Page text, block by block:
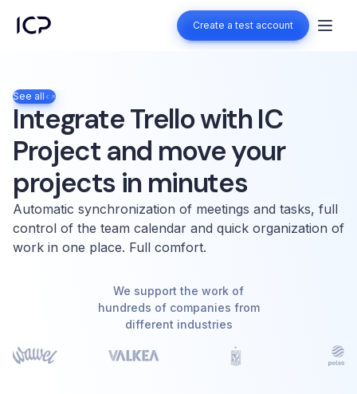
Create a test account
Create a test account
See all
Integrate Trello with IC
Project and move your
projects in minutes
Automatic synchronization of meetings and tasks, full
control of the team calendar and quick organization of
work in one place. Full comfort.
We support the work of
hundreds of companies from
different industries